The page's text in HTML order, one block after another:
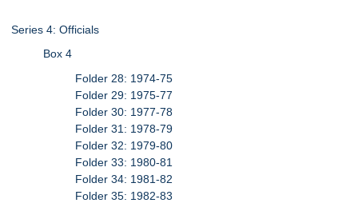
Series 4: Officials
Box 4
Folder 28: 1974-75
Folder 29: 1975-77
Folder 30: 1977-78
Folder 31: 1978-79
Folder 32: 1979-80
Folder 33: 1980-81
Folder 34: 1981-82
Folder 35: 1982-83